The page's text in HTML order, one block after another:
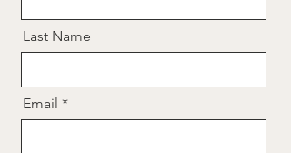
Last Name
Email